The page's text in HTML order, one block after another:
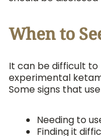
When to
It can be difficult
experimental
Some signs that
Needing to
Finding it